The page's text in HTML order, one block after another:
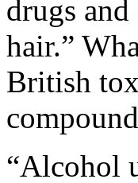
drugs
hair.”
British
“Alcohol